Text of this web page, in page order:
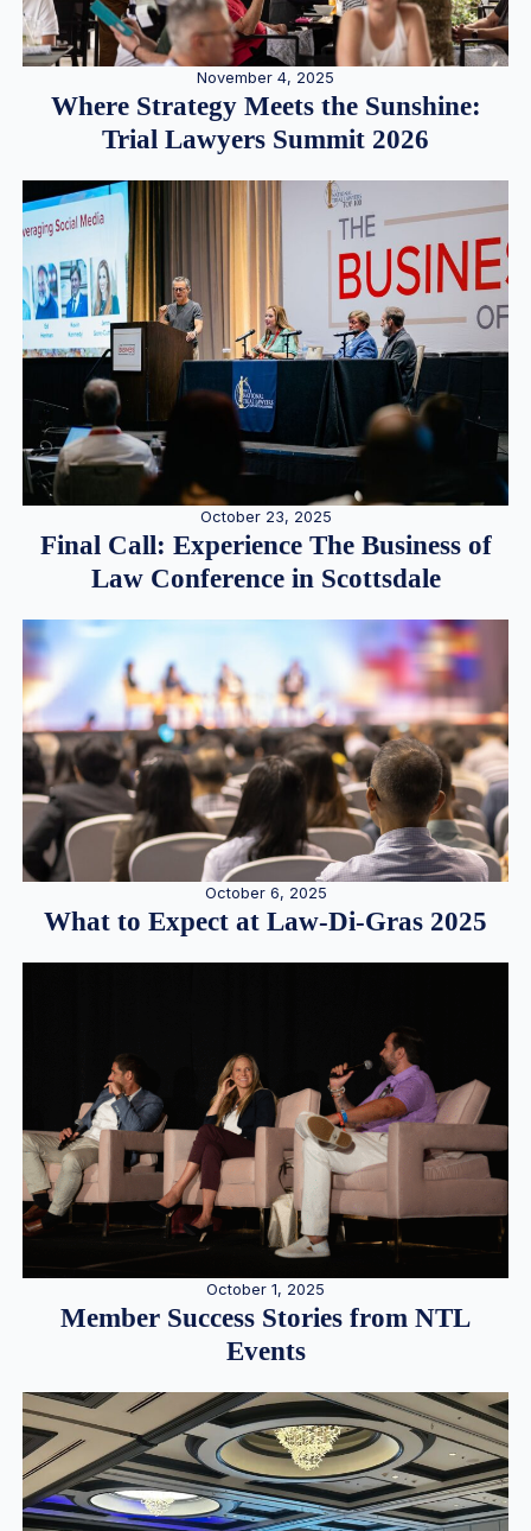
November 4, 2025
Where Strategy Meets the Sunshine:
Trial Lawyers Summit 2026
October 23, 2025
Final Call: Experience The Business of
Law Conference in Scottsdale
October 6, 2025
What to Expect at Law-Di-Gras 2025
October 1, 2025
Member Success Stories from NTL
Events